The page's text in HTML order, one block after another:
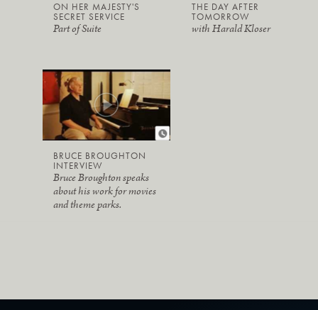
ON HER MAJESTY'S
SECRET SERVICE
Part of Suite
THE DAY AFTER
TOMORROW
with Harald Kloser
BRUCE BROUGHTON
INTERVIEW
Bruce Broughton speaks
about his work for movies
and theme parks.